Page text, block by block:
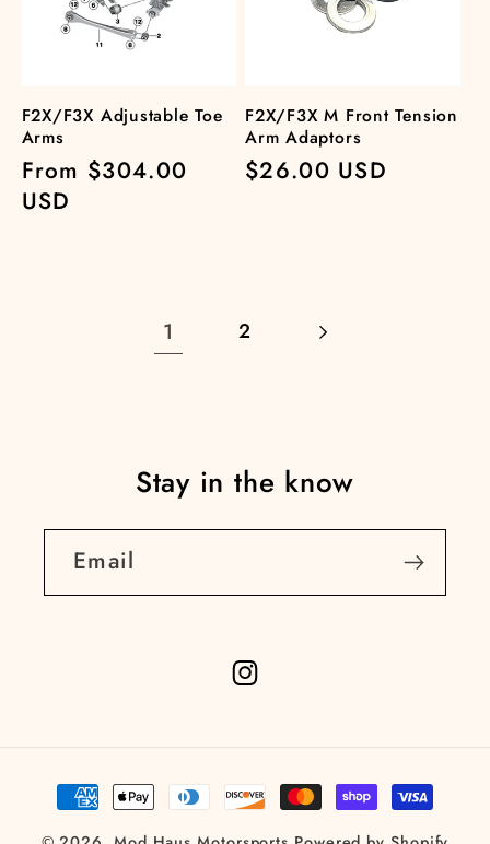
F2X/F3X Adjustable Toe
Arms
Regular
price
From $304.00
USD
F2X/F3X M Front Tension
Arm Adaptors
Regular
$26.00 USD
1 2
Stay in the know
Email
Instagram
Payment
methods